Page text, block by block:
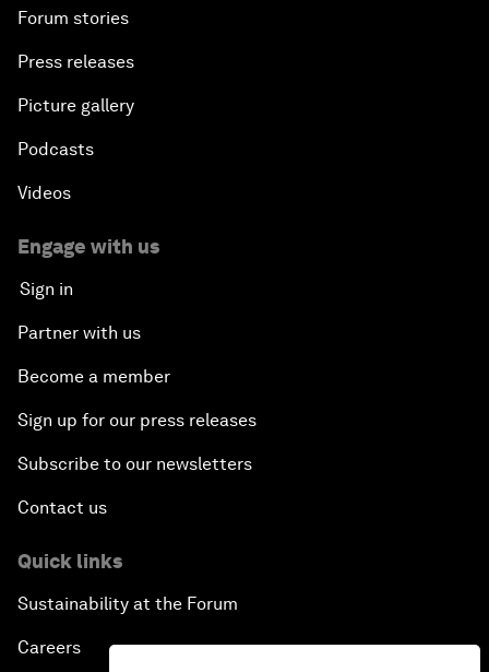
Forum stories
Press releases
Picture gallery
Podcasts
Videos
Engage with us
Sign in
Partner with us
Become a member
Sign up for our press releases
Subscribe to our newsletters
Contact us
Quick links
Sustainability at the Forum
Careers